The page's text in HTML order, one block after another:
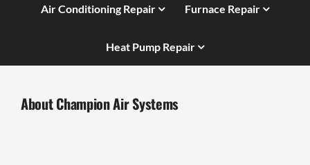
Air Conditioning Repair Furnace Repair
Heat Pump Repair
About Champion Air Systems